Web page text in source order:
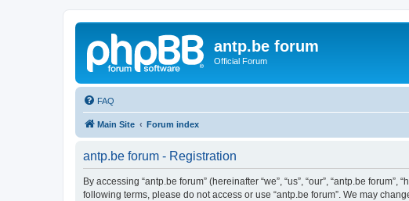
antp.be forum
Official Forum
FAQ
Main Site Forum index
antp.be forum - Registration
By accessing “antp.be forum” (hereinafter “we”, “us”, “our”, “antp.be
following terms, please do not access or use “antp.be forum”. We may